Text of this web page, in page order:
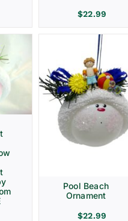
$22.99
Pool Beach
Ornament
$22.99